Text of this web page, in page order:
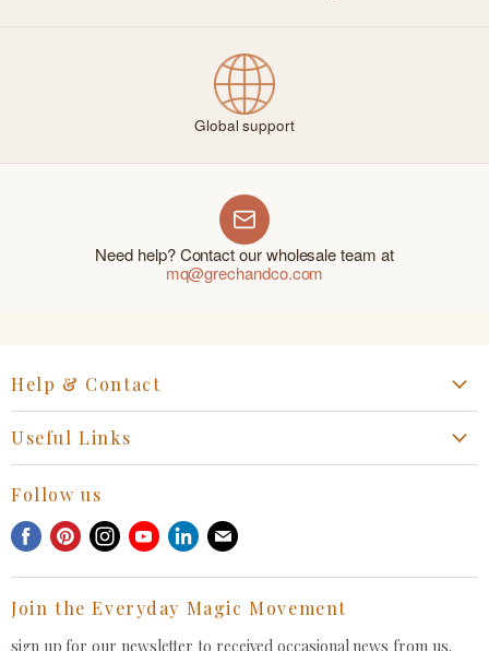
Global support
Need help? Contact our wholesale team at
mq@grechandco.com
Help & Contact
General Inquiries Contact
Withdrawal Request
Useful Links
Privacy Policy
Terms of Service
FAQ
Follow us
Find
Facebook
Find
Pinterest
Find
Instagram
Find
Youtube
Find
LinkedIn
Find
E-
mail
Join the Everyday Magic Movement
sign up for our newsletter to received occasional news from us.